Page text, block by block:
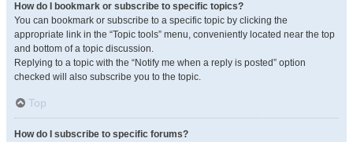
How do I bookmark or subscribe to specific topics?
You can bookmark or subscribe to a specific topic by clicking the
appropriate link in the “Topic tools” menu, conveniently located near the top
and bottom of a topic discussion.
Replying to a topic with the “Notify me when a reply is posted” option
checked will also subscribe you to the topic.
Top
How do I subscribe to specific forums?